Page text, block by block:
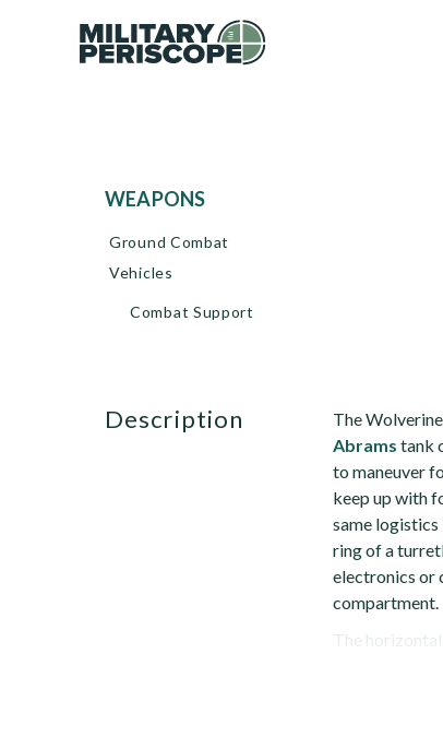
WEAPONS
Ground Combat
Vehicles
Combat Support
description The
Abrams tank
to maneuver
keep up with
same
ring of a
electronics or
compartment.
The